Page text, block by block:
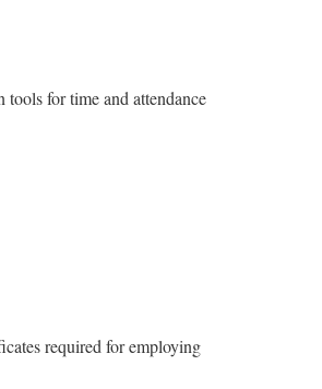
for time and attendance
required for employing